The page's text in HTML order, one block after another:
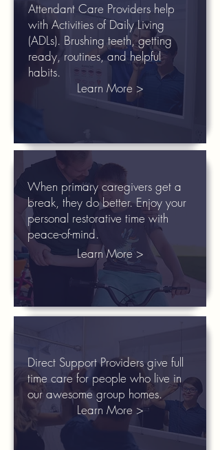
Attendant Care Providers help
with Activities of Daily Living
(ADLs). Brushing teeth, getting
ready, routines, and helpful
habits.
Learn More >
When primary caregivers get a
break, they do better. Enjoy your
personal restorative time with
peace-of-mind.
Learn More >
Direct Support Providers give full
time care for people who live in
our awesome group homes.
Learn More >